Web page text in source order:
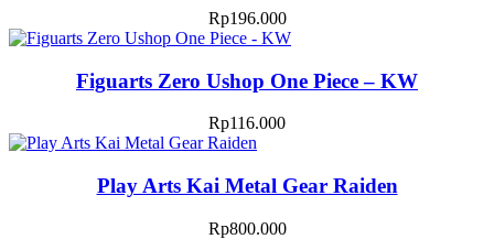
Rp196.000
Figuarts Zero Ushop One Piece – KW
Rp116.000
Play Arts Kai Metal Gear Raiden
Rp800.000